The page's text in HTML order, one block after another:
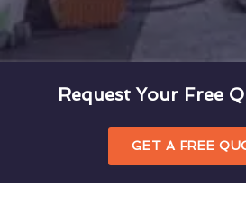
Request Your Free
GET A FREE